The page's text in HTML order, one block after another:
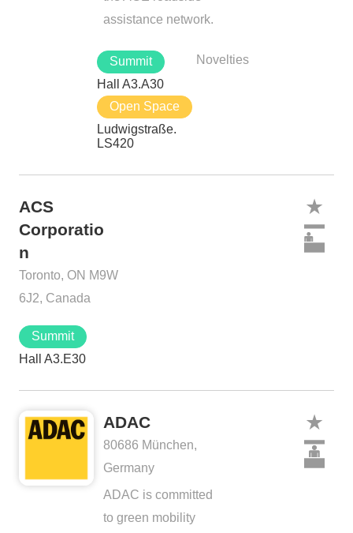
assistance network.
Novelties
Summit
Hall A3.A30
Open Space
Ludwigstraße.
LS420
ACS
Corporatio
n
Toronto, ON M9W
6J2, Canada
Summit
Hall A3.E30
ADAC
80686 München,
Germany
ADAC is committed
to green mobility